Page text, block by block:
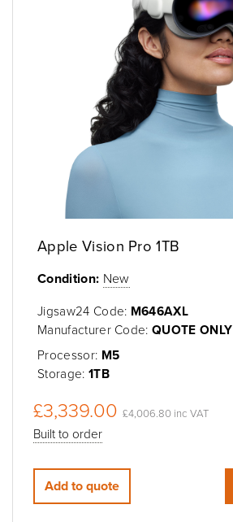
Apple Vision Pro 1TB
Condition: New
Jigsaw24 Code: M646AXL
Manufacturer Code:QUOTE ONLY
Processor: M5
Storage: 1TB
£3,339.00 £4,006.80 inc VAT
Built to order
Add to quote